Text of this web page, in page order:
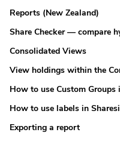
Reports (New Zealand)
Share Checker — compare
Consolidated Views
View holdings within the
How to use Custom Groups
How to use labels in
Exporting a report